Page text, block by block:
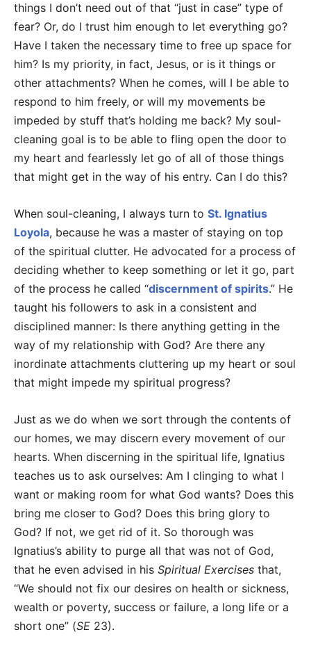
things I don’t need out of that “just in case” type of
fear? Or, do I trust him enough to let everything go?
Have I taken the necessary time to free up space for
him? Is my priority, in fact, Jesus, or is it things or
other attachments? When he comes, will I be able to
respond to him freely, or will my movements be
impeded by stuff that’s holding me back? My soul-
cleaning goal is to be able to fling open the door to
my heart and fearlessly let go of all of those things
that might get in the way of his entry. Can I do this?
When soul-cleaning, I always turn to St. Ignatius
Loyola, because he was a master of staying on top
of the spiritual clutter. He advocated for a process of
deciding whether to keep something or let it go, part
of the process he called “discernment of spirits.” He
taught his followers to ask in a consistent and
disciplined manner: Is there anything getting in the
way of my relationship with God? Are there any
inordinate attachments cluttering up my heart or soul
that might impede my spiritual progress?
Just as we do when we sort through the contents of
our homes, we may discern every movement of our
hearts. When discerning in the spiritual life, Ignatius
teaches us to ask ourselves: Am I clinging to what I
want or making room for what God wants? Does this
bring me closer to God? Does this bring glory to
God? If not, we get rid of it. So thorough was
Ignatius’s ability to purge all that was not of God,
that he even advised in his Spiritual Exercises that,
“We should not fix our desires on health or sickness,
wealth or poverty, success or failure, a long life or a
short one” (SE 23).